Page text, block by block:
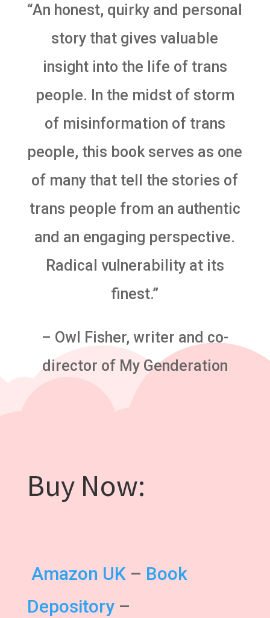
“An honest, quirky and personal
story that gives valuable
insight into the life of trans
people. In the midst of storm
of misinformation of trans
people, this book serves as one
of many that tell the stories of
trans people from an authentic
and an engaging perspective.
Radical vulnerability at its
finest.”
– Owl Fisher, writer and co-
director of My Genderation
Buy Now:
Amazon UK – Book
Depository–